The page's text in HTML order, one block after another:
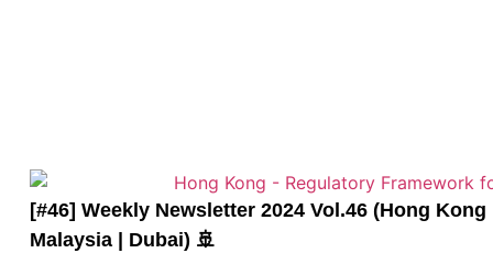
[#46] Weekly Newsletter 2024 Vol.46 (Hong
Malaysia | Dubai) 🚢